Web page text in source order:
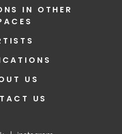
IN OTHER
US
US